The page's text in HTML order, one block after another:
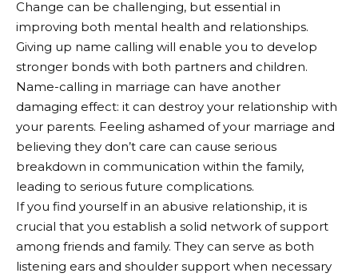
Change can be challenging, but essential in
improving both mental health and relationships.
Giving up name calling will enable you to develop
stronger bonds with both partners and children.
Name-calling in marriage can have another
damaging effect: it can destroy your relationship with
your parents. Feeling ashamed of your marriage and
believing they don’t care can cause serious
breakdown in communication within the family,
leading to serious future complications.
If you find yourself in an abusive relationship, it is
crucial that you establish a solid network of support
among friends and family. They can serve as both
listening ears and shoulder support when necessary